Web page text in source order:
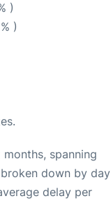
)
)
spanning
down by day
delay per